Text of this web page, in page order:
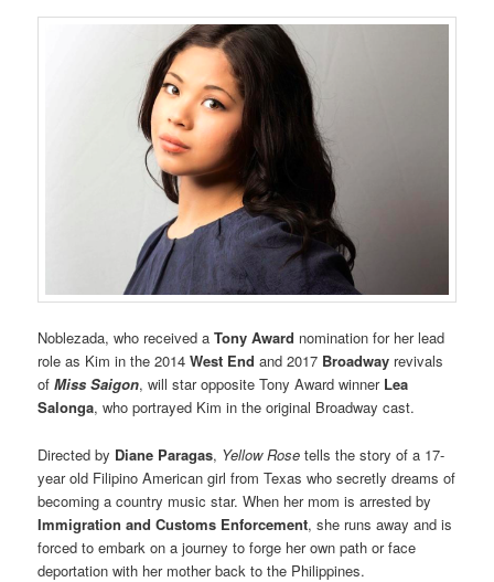
Noblezada, who received aTony Award nomination for her lead
role as Kim in the 2014West Endand 2017 Broadway revivals
ofMiss Saigon, will star opposite Tony Award winner Lea
Salonga, who portrayed Kim in the original Broadway cast.
Directed by Diane Paragas, Yellow Rosetells the story of a 17-
year old Filipino American girl from Texas who secretly dreams of
becoming a country music star. When her mom is arrested by
Immigration and Customs Enforcement, she runs away and is
forced to embark on a journey to forge her own path or face
deportation with her mother back to the Philippines.